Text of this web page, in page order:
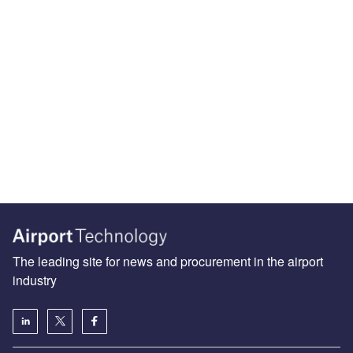
The leading site for news and procurement in the airport
industry